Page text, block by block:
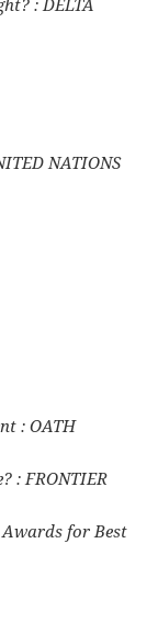
: DELTA
NATIONS
: OATH
: FRONTIER
for Best